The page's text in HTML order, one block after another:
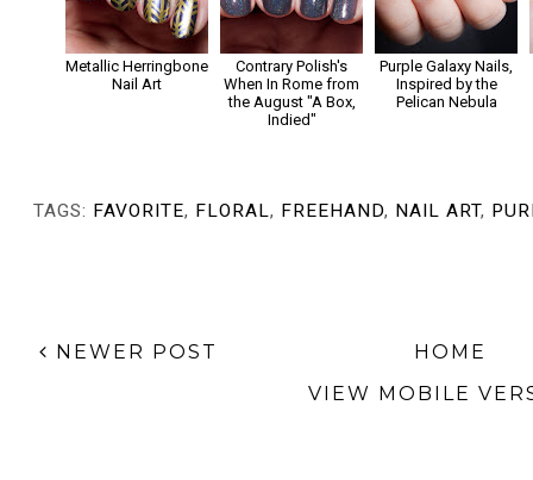
Metallic Herringbone
Nail Art
Contrary Polish's
When In Rome from
the August "A Box,
Indied"
Purple Galaxy Nails,
Inspired by the
Pelican Nebula
TAGS: FAVORITE, FLORAL, FREEHAND, NAIL ART,
NEWER POST
HOME
VIEW MOBILE